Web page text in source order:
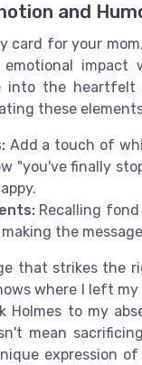
and
card for your
impact
the heartfelt
these
Add a touch of
"you've finally
Recalling fond
the
that strikes the
where I left
Holmes to my
mean
expression